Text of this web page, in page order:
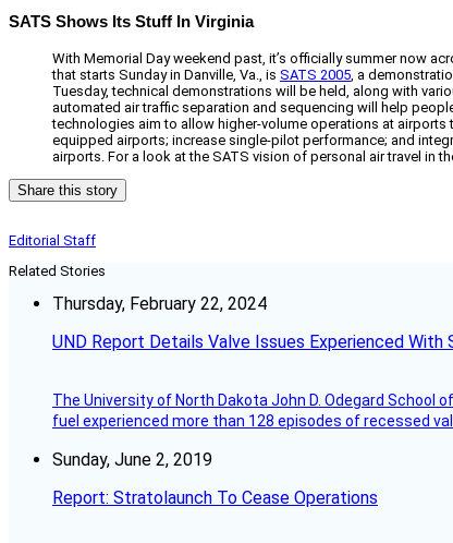
SATS Shows Its Stuff In Virginia
With Memorial Day weekend past, it’s officially summer now
that starts Sunday in Danville, Va., is SATS 2005 , a
Tuesday, technical demonstrations will be held, along with
automated air traffic separation and sequencing will help
technologies aim to allow higher-volume operations at
equipped airports; increase single-pilot performance; and
airports. For a look at the SATS vision of personal air travel in
Share this story
Editorial Staff
Related Stories
Thursday, February 22, 2024
UND Report Details Valve Issues Experienced With
The University of North Dakota John D. Odegard
fuel experienced more than 128 episodes of recessed
Sunday, June 2, 2019
Report: Stratolaunch To Cease Operations